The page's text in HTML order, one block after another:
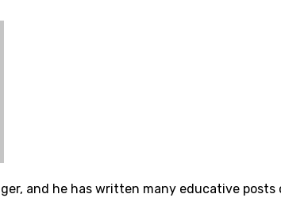
and he has written many educative